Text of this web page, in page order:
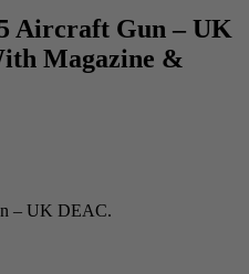
Aircraft Gun – UK
Magazine &
– UK DEAC.